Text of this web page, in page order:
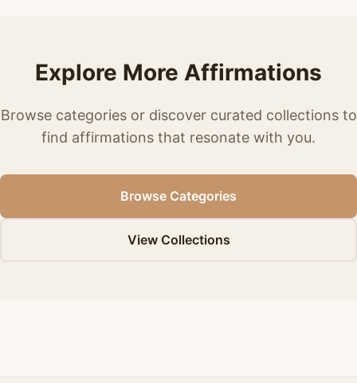
Explore More Affirmations
Browse categories or discover curated collections to
find affirmations that resonate with you.
Browse Categories
View Collections